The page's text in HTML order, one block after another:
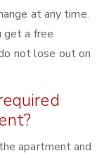
at any time.
get a free
not lose out on
apartment and